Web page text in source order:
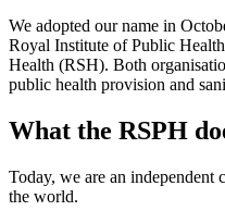
We adopted our name in
Royal Institute of Public
Health (RSH). Both
public health provision and
What the RSPH
Today, we are an
the world.